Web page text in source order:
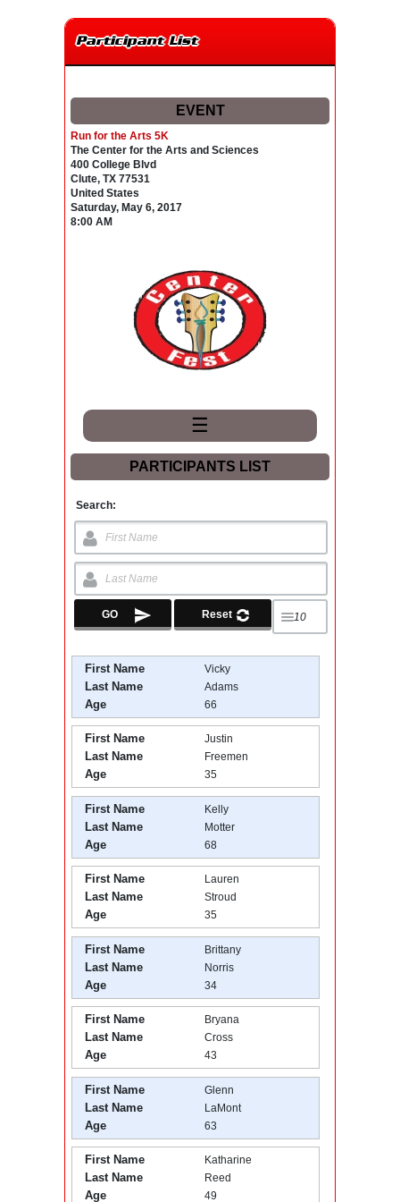
Participant List
EVENT
Run for the Arts 5K
The Center for the Arts and Sciences
400 College Blvd
Clute, TX 77531
United States
Saturday, May 6, 2017
8:00 AM
☰
PARTICIPANTS LIST
Search:
First Name Vicky
Last Name Adams
Age 66
First Name Justin
Last Name Freemen
Age 35
First Name Kelly
Last Name Motter
Age 68
First Name Lauren
Last Name Stroud
Age 35
First Name Brittany
Last Name Norris
Age 34
First Name Bryana
Last Name Cross
Age 43
First Name Glenn
Last Name LaMont
Age 63
First Name Katharine
Last Name Reed
Age 49